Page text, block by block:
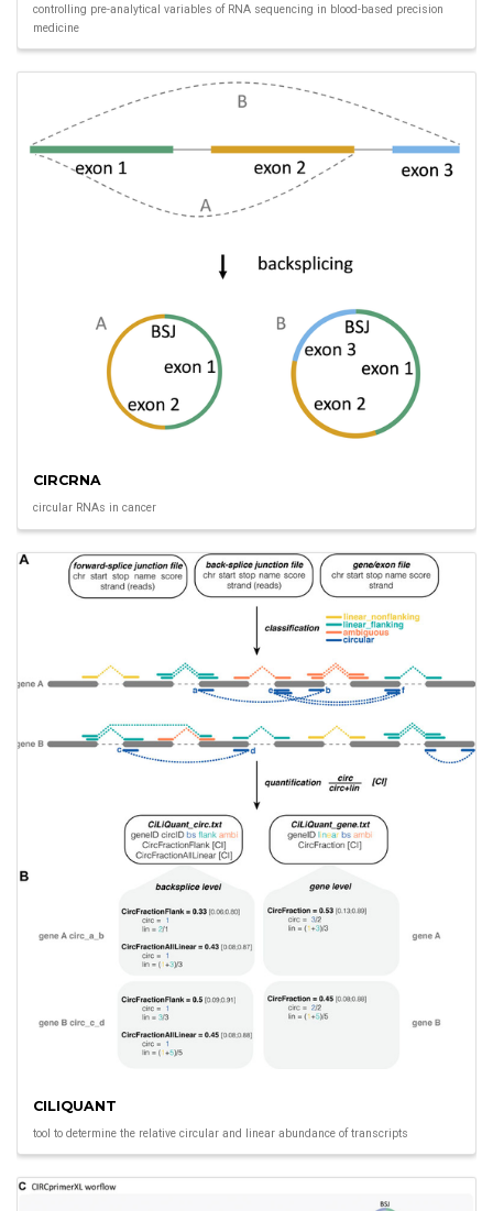
controlling pre-analytical variables of RNA sequencing in blood-based precision
medicine
CIRCRNA
circular RNAs in cancer
CILIQUANT
tool to determine the relative circular and linear abundance of transcripts